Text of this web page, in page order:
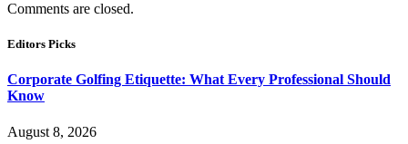
Comments are closed.
Editors Picks
Corporate Golfing Etiquette: What Every Professional Should
Know
August 8, 2026